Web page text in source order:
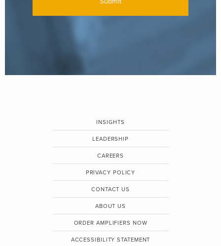
INSIGHTS
LEADERSHIP
CAREERS
PRIVACY POLICY
CONTACT US
ABOUT US
ORDER AMPLIFIERS NOW
ACCESSIBILITY STATEMENT